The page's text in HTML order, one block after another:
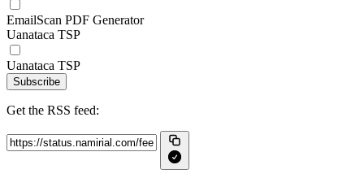
EmailScan PDF Generator
Uanataca TSP
Uanataca TSP
Subscribe
Get the RSS feed: